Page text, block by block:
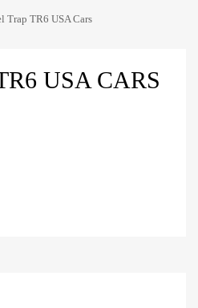
Trap TR6 USA Cars
USA CARS